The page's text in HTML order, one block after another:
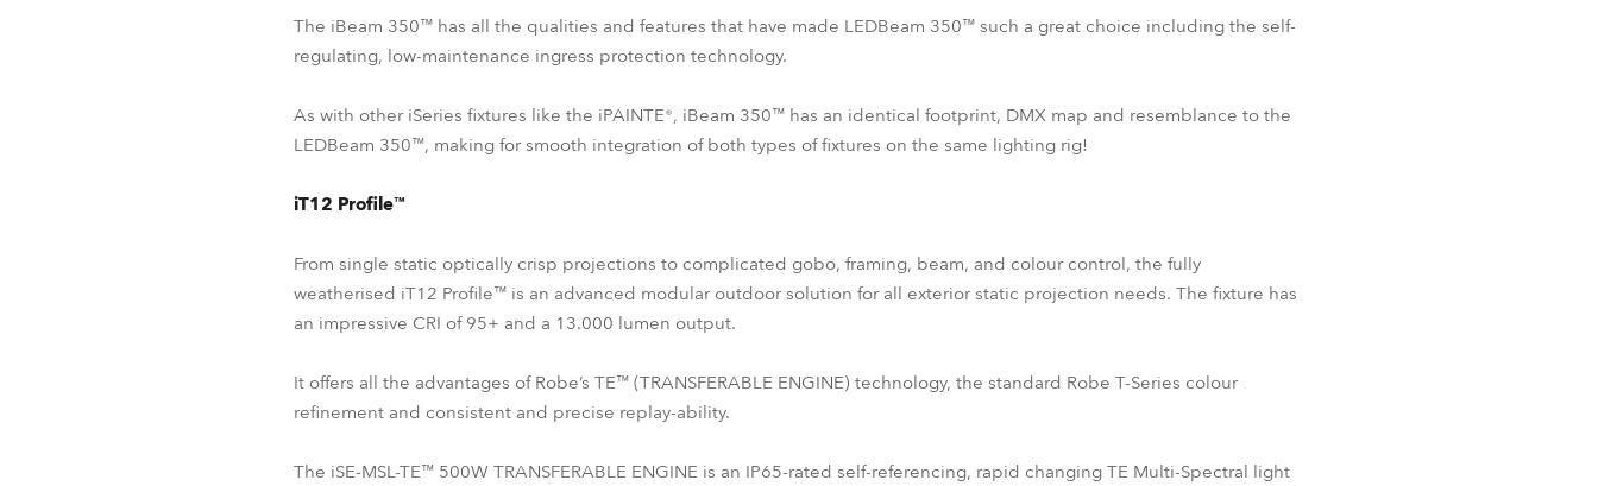
The iBeam 350™ has all the qualities and features that have made LEDBeam 350™ such a great choice including the self-
regulating, low-maintenance ingress protection technology.
As with other iSeries fixtures like the iPAINTE®, iBeam 350™ has an identical footprint, DMX map and resemblance to the
LEDBeam 350™, making for smooth integration of both types of fixtures on the same lighting rig!
iT12 Profile™
From single static optically crisp projections to complicated gobo, framing, beam, and colour control, the fully
weatherised iT12 Profile™ is an advanced modular outdoor solution for all exterior static projection needs. The fixture has
an impressive CRI of 95+ and a 13.000 lumen output.
It offers all the advantages of Robe’s TE™ (TRANSFERABLE ENGINE) technology, the standard Robe T-Series colour
refinement and consistent and precise replay-ability.
The iSE-MSL-TE™ 500W TRANSFERABLE ENGINE is an IP65-rated self-referencing, rapid changing TE Multi-Spectral light